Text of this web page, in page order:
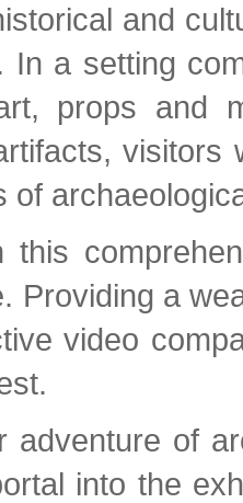
and
In a setting
props and
of
Providing a
video
adventure of
into the